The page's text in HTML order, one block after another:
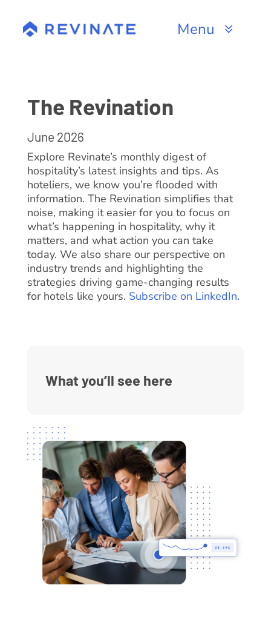
content
Menu
Channels
Resources
About
The Revination
June 2026
Explore Revinate’s monthly digest of
hospitality’s latest insights and tips. As
hoteliers, we know you’re flooded with
information. The Revination simplifies that
noise, making it easier for you to focus on
what’s happening in hospitality, why it
matters, and what action you can take
today. We also share our perspective on
industry trends and highlighting the
strategies driving game-changing results
for hotels like yours. Subscribe on LinkedIn.
What you’ll see here